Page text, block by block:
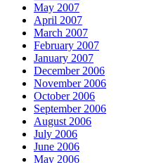
May 2007
April 2007
March 2007
February 2007
January 2007
December 2006
November 2006
October 2006
September 2006
August 2006
July 2006
June 2006
May 2006